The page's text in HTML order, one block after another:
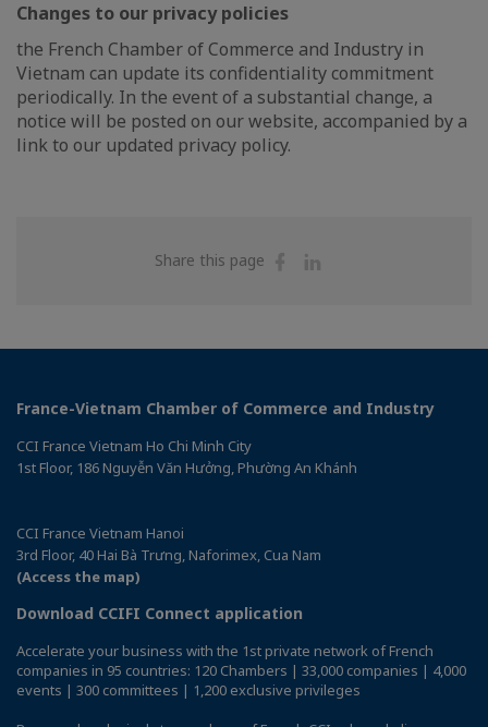
Changes to our privacy policies
the French Chamber of Commerce and Industry in
Vietnam can update its confidentiality commitment
periodically. In the event of a substantial change, a
notice will be posted on our website, accompanied by a
link to our updated privacy policy.
Share this page
Share
France-Vietnam Chamber of Commerce and Industry
CCI France Vietnam Ho Chi Minh City
1st Floor, 186 Nguyễn Văn Hưởng, Phường An Khánh
CCI France Vietnam Hanoi
3rd Floor, 40 Hai Bà Trưng, Naforimex, Cua Nam
(Access the map)
Download CCIFI Connect application
Accelerate your business with the 1st private network of French
companies in 95 countries: 120 Chambers | 33,000 companies | 4,000
events | 300 committees | 1,200 exclusive privileges